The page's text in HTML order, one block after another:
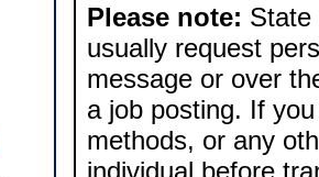
Please note: State
usually request
message or over
a job posting. If
methods, or any
individual before